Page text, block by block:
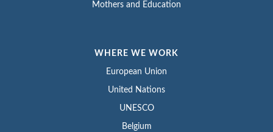
Mothers and Education
WHERE WE WORK
European Union
United Nations
UNESCO
Belgium